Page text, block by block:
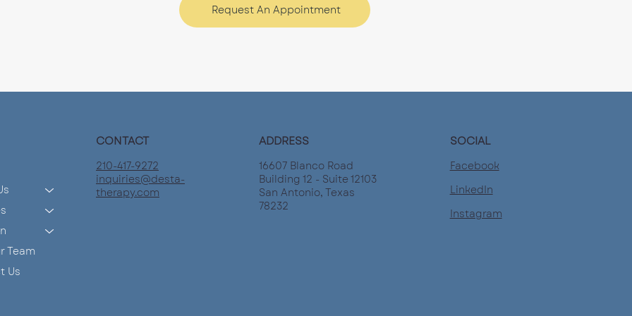
Request An Appointment
Team
Us
CONTACT
210-417-9272
inquiries@desta-
therapy.com
ADDRESS
16607 Blanco Road
Building 12 - Suite 12103
San Antonio, Texas
78232
SOCIAL
Facebook
LinkedIn
Instagram